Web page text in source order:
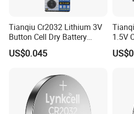
Product Description
Other Types
Tianqiu Cr2032 Lithium 3V
Button Cell Dry Battery
Cr2025 Cr2016 Cr1620
Cr1632
US$0.045
1.5V